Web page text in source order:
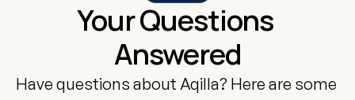
Your Questions
Answered
Have questions about Aqilla? Here are some